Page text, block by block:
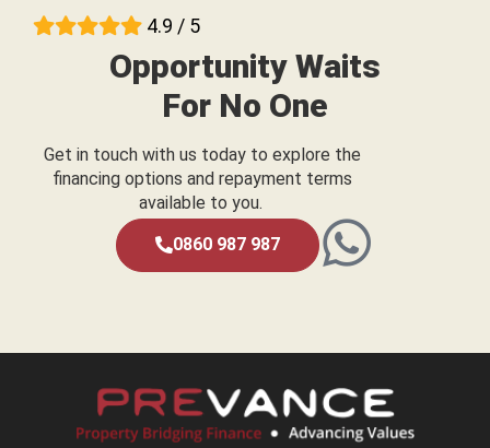
4.9 / 5
Opportunity Waits
For No One
Get in touch with us today to explore the
financing options and repayment terms
available to you.
0860 987 987